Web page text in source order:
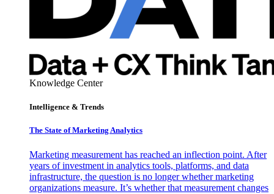
Knowledge Center
Intelligence & Trends
The State of Marketing Analytics
Marketing measurement has reached an inflection point. After
years of investment in analytics tools, platforms, and data
infrastructure, the question is no longer whether marketing
organizations measure. It’s whether that measurement changes